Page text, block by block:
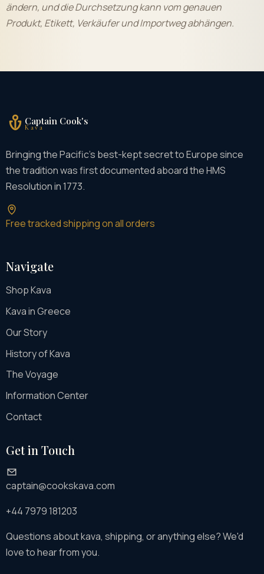
ändern, und die Durchsetzung kann vom genauen
Produkt, Etikett, Verkäufer und Importweg abhängen.
Captain Cook's
Kava
Bringing the Pacific's best-kept secret to Europe since
the tradition was first documented aboard the HMS
Resolution in 1773.
Free tracked shipping on all orders
Navigate
Shop Kava
Kava in Greece
Our Story
History of Kava
The Voyage
Information Center
Contact
Get in Touch
captain@cookskava.com
+44 7979 181203
Questions about kava, shipping, or anything else? We'd
love to hear from you.